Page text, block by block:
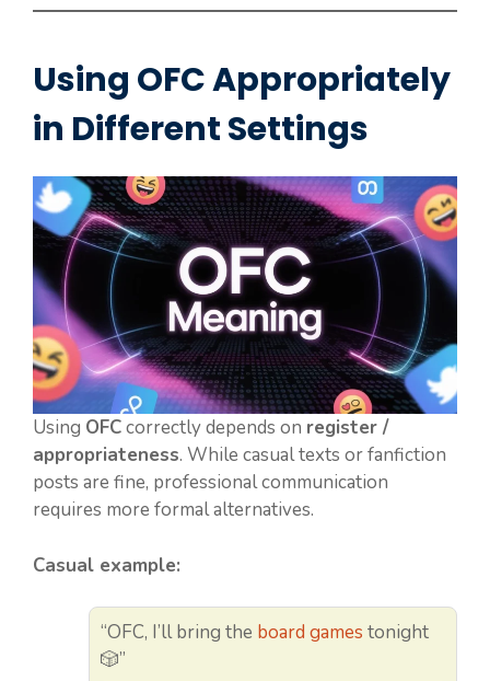
Using OFC Appropriately
in Different Settings
Using OFCcorrectly depends on register /
appropriateness. While casual texts or fanfiction
posts are fine, professional communication
requires more formal alternatives.
Casual example:
“OFC, I’ll bring the board games tonight
🎲”